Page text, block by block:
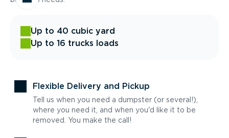
Up to 40 cubic yard
Up to 16 trucks loads
Flexible Delivery and Pickup
Tell us when you need a dumpster (or several!),
where you need it, and when you'd like it to be
removed. You make the call!